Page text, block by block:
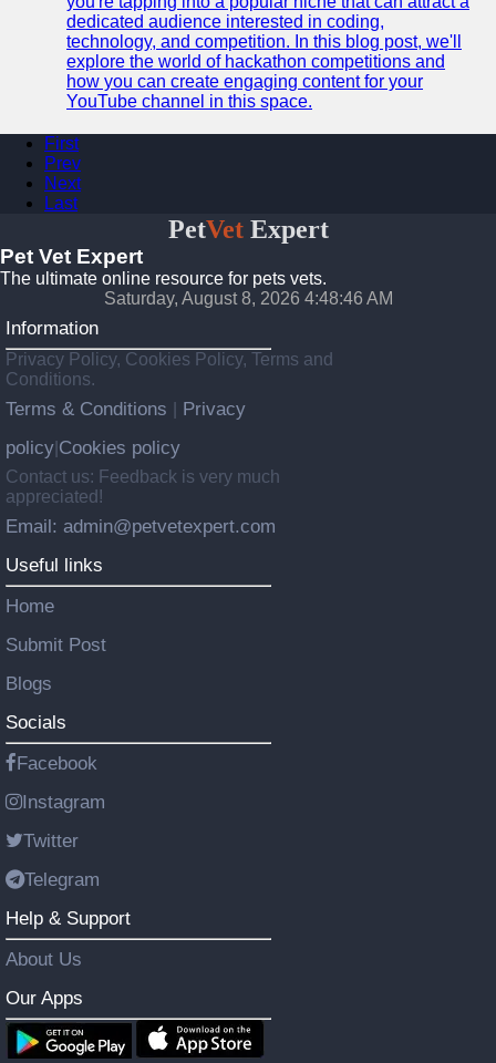
dedicated audience interested in coding,
technology, and competition. In this blog post, we'll
explore the world of hackathon competitions and
how you can create engaging content for your
YouTube channel in this space.
First
Prev
Next
Last
PetVetExpert
Pet Vet Expert
The ultimate online resource for pets vets.
Saturday, August 8, 2026 4:48:46 AM
Information
Privacy Policy, Cookies Policy, Terms and
Conditions.
Terms & Conditions
Privacy
policy Cookies policy
Contact us: Feedback is very much
appreciated!
Email: admin@petvetexpert.com
Useful links
Home
Submit Post
Blogs
Socials
Facebook
Instagram
Twitter
Telegram
Help & Support
About Us
Our Apps